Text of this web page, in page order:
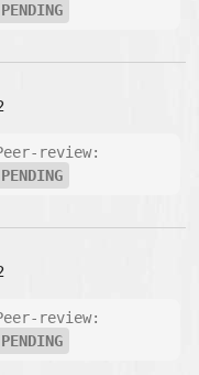
PENDING
review:
PENDING
review:
PENDING